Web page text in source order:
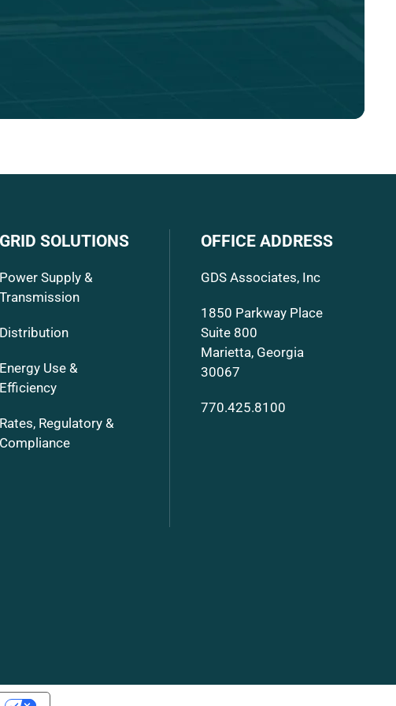
GRID SOLUTIONS
Power Supply &
Transmission
Distribution
Energy Use &
Efficiency
Rates, Regulatory &
Compliance
OFFICE ADDRESS
GDS Associates, Inc
1850 Parkway Place
Suite 800
Marietta, Georgia
30067
770.425.8100